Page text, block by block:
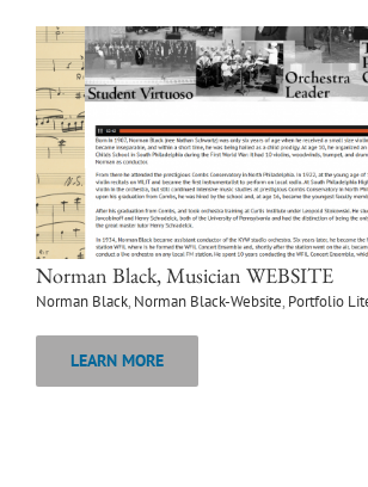
Norman Black, Musician WEBSITE
Norman Black, Norman Black-Website, Portfolio
LEARN MORE